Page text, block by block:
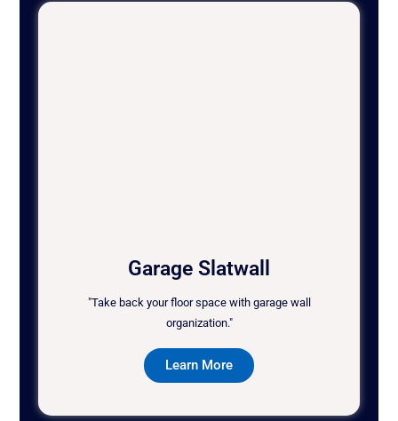
Garage Slatwall
"Take back your floor space with garage wall
organization."
Learn More